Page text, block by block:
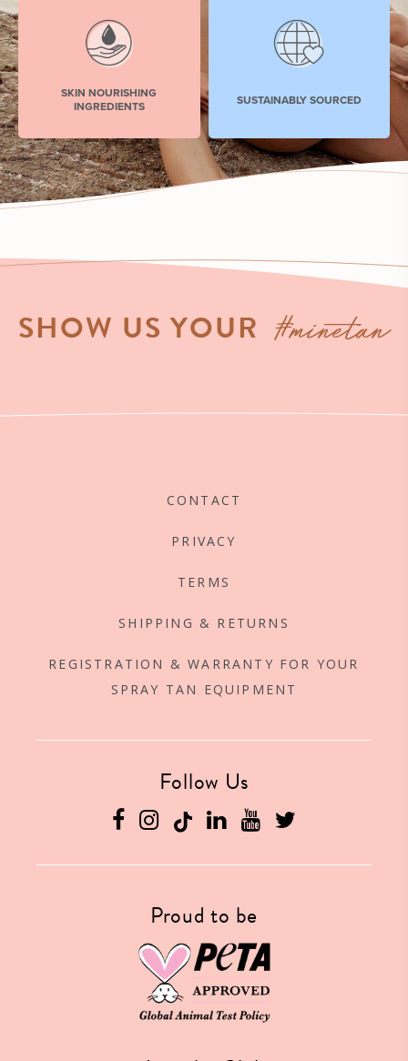
SKIN NOURISHING
INGREDIENTS
SUSTAINABLY SOURCED
SHOW US YOUR #minetan
CONTACT
PRIVACY
TERMS
SHIPPING & RETURNS
REGISTRATION & WARRANTY FOR YOUR
SPRAY TAN EQUIPMENT
Follow Us
FacebookInstagram LinkedinYouTube
Proud to be